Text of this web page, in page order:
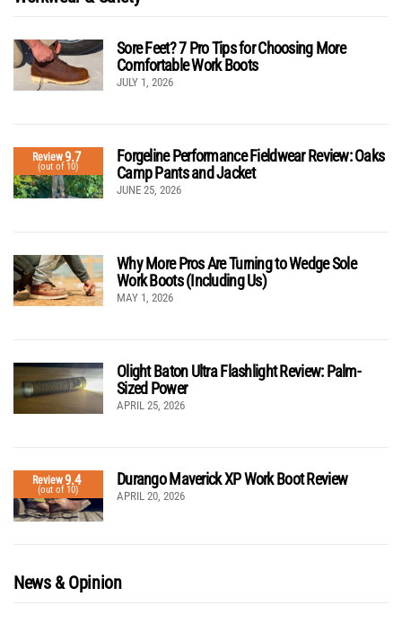
Sore Feet? 7 Pro Tips for Choosing More
Comfortable Work Boots
JULY 1, 2026
Review9.7
(out of 10)
Forgeline Performance Fieldwear Review: Oaks
Camp Pants and Jacket
JUNE 25, 2026
Why More Pros Are Turning to Wedge Sole
Work Boots (Including Us)
MAY 1, 2026
Olight Baton Ultra Flashlight Review: Palm-
Sized Power
APRIL 25, 2026
Review9.4
(out of 10)
Durango Maverick XP Work Boot Review
APRIL 20, 2026
News & Opinion